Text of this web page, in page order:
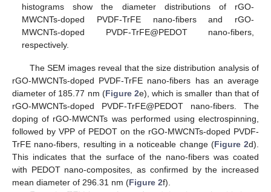
histograms show the diameter distributions of rGO-
MWCNTs-doped PVDF-TrFE nano-fibers and rGO-
MWCNTs-doped PVDF-TrFE@PEDOT nano-fibers,
respectively.
The SEM images reveal that the size distribution analysis of
rGO-MWCNTs-doped PVDF-TrFE nano-fibers has an average
diameter of 185.77 nm (Figure 2e), which is smaller than that of
rGO-MWCNTs-doped PVDF-TrFE@PEDOT nano-fibers. The
doping of rGO-MWCNTs was performed using electrospinning,
followed by VPP of PEDOT on the rGO-MWCNTs-doped PVDF-
TrFE nano-fibers, resulting in a noticeable change (Figure 2d).
This indicates that the surface of the nano-fibers was coated
with PEDOT nano-composites, as confirmed by the increased
mean diameter of 296.31 nm (Figure 2f).